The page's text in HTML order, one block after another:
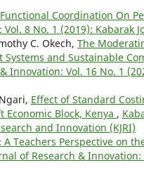
Coordination On
8 No. 1 (2019): Kabarak
C. Okech, The
and Sustainable
Innovation: Vol. 16 No. 1
Effect of Standard
Block, Kenya ,
and Innovation (KJRI)
A Teachers Perspective on
of Research &